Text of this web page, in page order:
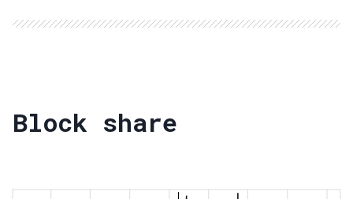
Block share